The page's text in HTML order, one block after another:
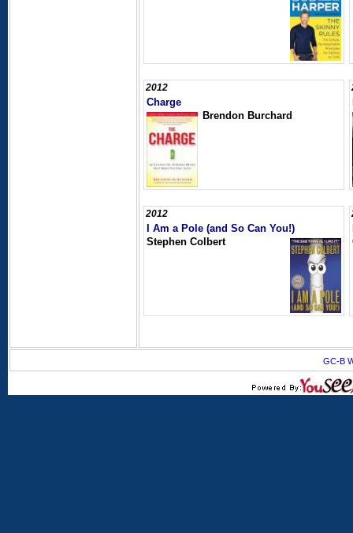
2012
Charge
Brendon Burchard
2012
I Am a Pole (and So Can You!)
Stephen Colbert
GC-B